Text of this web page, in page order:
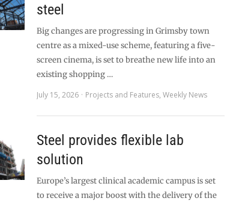
steel
Big changes are progressing in Grimsby town
centre as a mixed-use scheme, featuring a five-
screen cinema, is set to breathe new life into an
existing shopping …
July 15, 2026
Projects and Features,Weekly News
Steel provides flexible lab
solution
Europe’s largest clinical academic campus is set
to receive a major boost with the delivery of the